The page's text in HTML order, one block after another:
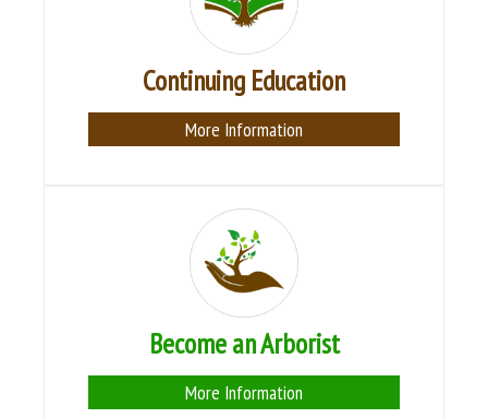
Continuing Education
More Information
Become an Arborist
More Information